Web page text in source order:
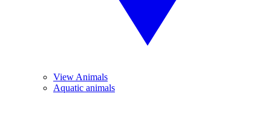
View Animals
Aquatic animals